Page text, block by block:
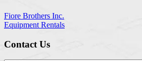
Fiore Brothers Inc.
Equipment Rentals
Contact Us